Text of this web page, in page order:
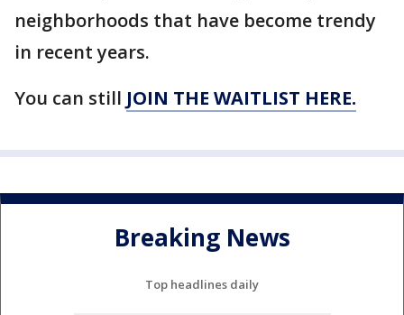
neighborhoods that have become trendy
in recent years.
You can still JOIN THE WAITLIST HERE.
Breaking News
Top headlines daily